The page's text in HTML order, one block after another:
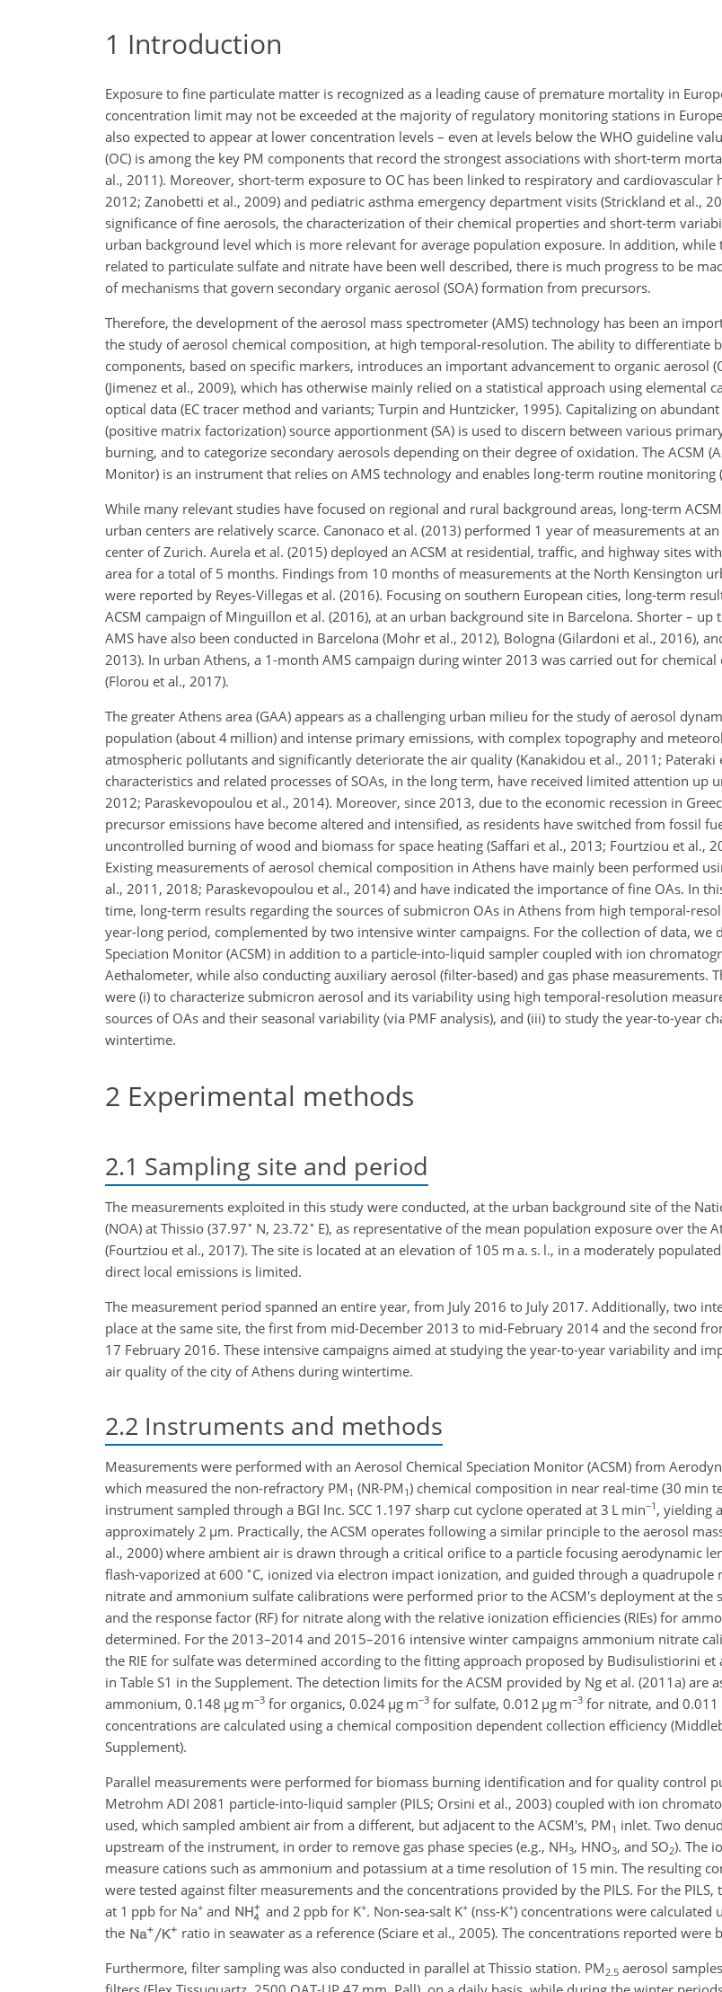
1 Introduction
Exposure to fine particulate matter is recognized as a leading cause of premature mortality in
concentration limit may not be exceeded at the majority of regulatory monitoring stations in
also expected to appear at lower concentration levels – even at levels below the WHO guideline
(OC) is among the key PM components that record the strongest associations with short-term
al., 2011). Moreover, short-term exposure to OC has been linked to respiratory and cardiovascular
2012; Zanobetti et al., 2009) and pediatric asthma emergency department visits (Strickland et al.,
significance of fine aerosols, the characterization of their chemical properties and short-term
urban background level which is more relevant for average population exposure. In addition,
related to particulate sulfate and nitrate have been well described, there is much progress to be
of mechanisms that govern secondary organic aerosol (SOA) formation from precursors.
Therefore, the development of the aerosol mass spectrometer (AMS) technology has been an
the study of aerosol chemical composition, at high temporal-resolution. The ability to differentiate
components, based on specific markers, introduces an important advancement to organic aerosol
(Jimenez et al., 2009), which has otherwise mainly relied on a statistical approach using elemental
optical data (EC tracer method and variants; Turpin and Huntzicker, 1995). Capitalizing on
(positive matrix factorization) source apportionment (SA) is used to discern between various
burning, and to categorize secondary aerosols depending on their degree of oxidation. The ACSM
Monitor) is an instrument that relies on AMS technology and enables long-term routine monitoring
While many relevant studies have focused on regional and rural background areas, long-term
urban centers are relatively scarce. Canonaco et al. (2013) performed 1 year of measurements at
center of Zurich. Aurela et al. (2015) deployed an ACSM at residential, traffic, and highway sites
area for a total of 5 months. Findings from 10 months of measurements at the North Kensington
were reported by Reyes-Villegas et al. (2016). Focusing on southern European cities, long-term
ACSM campaign of Minguillon et al. (2016), at an urban background site in Barcelona. Shorter –
AMS have also been conducted in Barcelona (Mohr et al., 2012), Bologna (Gilardoni et al., 2016),
2013). In urban Athens, a 1-month AMS campaign during winter 2013 was carried out for
(Florou et al., 2017).
The greater Athens area (GAA) appears as a challenging urban milieu for the study of aerosol
population (about 4 million) and intense primary emissions, with complex topography and
atmospheric pollutants and significantly deteriorate the air quality (Kanakidou et al., 2011; Pateraki
characteristics and related processes of SOAs, in the long term, have received limited attention up
2012; Paraskevopoulou et al., 2014). Moreover, since 2013, due to the economic recession in
precursor emissions have become altered and intensified, as residents have switched from fossil
uncontrolled burning of wood and biomass for space heating (Saffari et al., 2013; Fourtziou et al.,
Existing measurements of aerosol chemical composition in Athens have mainly been performed
al., 2011, 2018; Paraskevopoulou et al., 2014) and have indicated the importance of fine OAs. In
time, long-term results regarding the sources of submicron OAs in Athens from high temporal-
year-long period, complemented by two intensive winter campaigns. For the collection of data, we
Speciation Monitor (ACSM) in addition to a particle-into-liquid sampler coupled with ion
Aethalometer, while also conducting auxiliary aerosol (filter-based) and gas phase measurements.
were (i) to characterize submicron aerosol and its variability using high temporal-resolution
sources of OAs and their seasonal variability (via PMF analysis), and (iii) to study the year-to-year
wintertime.
2 Experimental methods
2.1 Sampling site and period
The measurements exploited in this study were conducted, at the urban background site of the
(NOA) at Thissio (37.97∘ N, 23.72∘ E), as representative of the mean population exposure over the
(Fourtziou et al., 2017). The site is located at an elevation of 105 m a. s. l., in a moderately
direct local emissions is limited.
The measurement period spanned an entire year, from July 2016 to July 2017. Additionally, two
place at the same site, the first from mid-December 2013 to mid-February 2014 and the second
17 February 2016. These intensive campaigns aimed at studying the year-to-year variability and
air quality of the city of Athens during wintertime.
2.2 Instruments and methods
Measurements were performed with an Aerosol Chemical Speciation Monitor (ACSM) from
which measured the non-refractory PM 1 (NR-PM 1) chemical composition in near real-time (30 min
instrument sampled through a BGI Inc. SCC 1.197 sharp cut cyclone operated at 3 L min−1 , yielding
approximately 2 µm. Practically, the ACSM operates following a similar principle to the aerosol
al., 2000) where ambient air is drawn through a critical orifice to a particle focusing aerodynamic
flash-vaporized at 600 ∘ C, ionized via electron impact ionization, and guided through a
nitrate and ammonium sulfate calibrations were performed prior to the ACSM's deployment at the
and the response factor (RF) for nitrate along with the relative ionization efficiencies (RIEs) for
determined. For the 2013–2014 and 2015–2016 intensive winter campaigns ammonium nitrate
the RIE for sulfate was determined according to the fitting approach proposed by Budisulistiorini et
in Table S1 in the Supplement. The detection limits for the ACSM provided by Ng et al. (2011a) are
ammonium, 0.148 µg m−3 for organics, 0.024 µg m−3 for sulfate, 0.012 µg m−3 for nitrate, and 0.011
concentrations are calculated using a chemical composition dependent collection efficiency
Supplement).
Parallel measurements were performed for biomass burning identification and for quality control
Metrohm ADI 2081 particle-into-liquid sampler (PILS; Orsini et al., 2003) coupled with ion
used, which sampled ambient air from a different, but adjacent to the ACSM's, PM 1 inlet. Two
upstream of the instrument, in order to remove gas phase species (e.g., NH3, HNO3, and SO2). The
measure cations such as ammonium and potassium at a time resolution of 15 min. The resulting
were tested against filter measurements and the concentrations provided by the PILS. For the
at 1 ppb for Na+ and and 2 ppb for K+. Non-sea-salt K+ (nss-K+) concentrations were calculated
the
ratio in seawater as a reference (Sciare et al., 2005). The concentrations reported were
Furthermore, filter sampling was also conducted in parallel at Thissio station. PM 2.5 aerosol